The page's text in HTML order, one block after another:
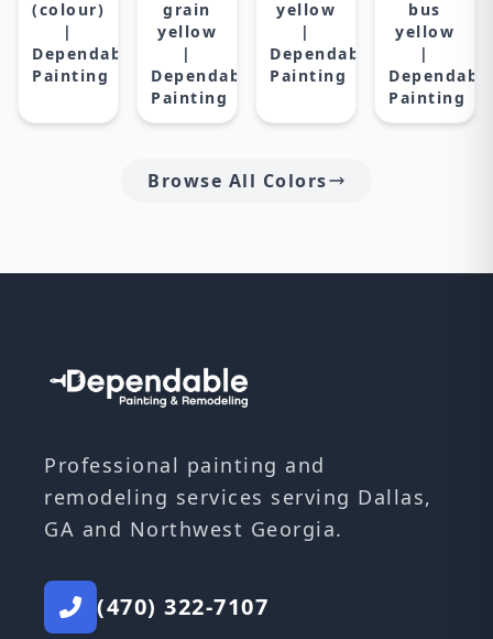
(colour)
|
Dependable
Painting
grain
yellow
|
Dependable
Painting
yellow
|
Dependable
Painting
bus
yellow
|
Painting
Browse All Colors
Professional painting and
remodeling services serving Dallas,
GA and Northwest Georgia.
(470) 322-7107